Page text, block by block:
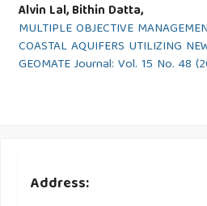
Alvin Lal, Bithin Datta,
MULTIPLE OBJECTIVE
COASTAL AQUIFERS UTILIZING
GEOMATE Journal: Vol. 15 No. 48
Address: